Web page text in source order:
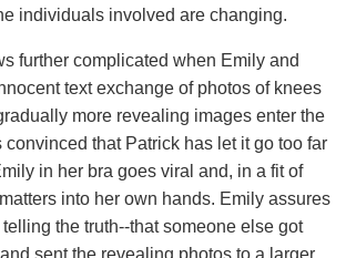
individuals involved are changing.
further complicated when Emily and
text exchange of photos of knees
more revealing images enter the
convinced that Patrick has let it go too far
in her bra goes viral and, in a fit of
into her own hands. Emily assures
the truth--that someone else got